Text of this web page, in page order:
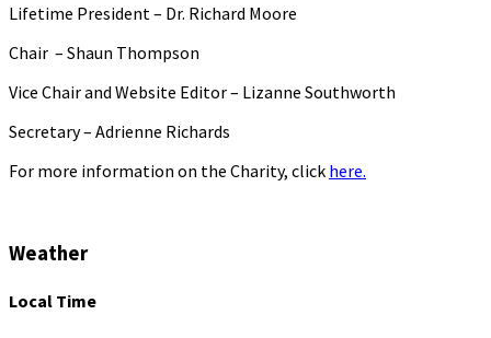
Lifetime President – Dr. Richard Moore
Chair – Shaun Thompson
Vice Chair and Website Editor – Lizanne Southworth
Secretary – Adrienne Richards
For more information on the Charity, click here.
Weather
Local Time